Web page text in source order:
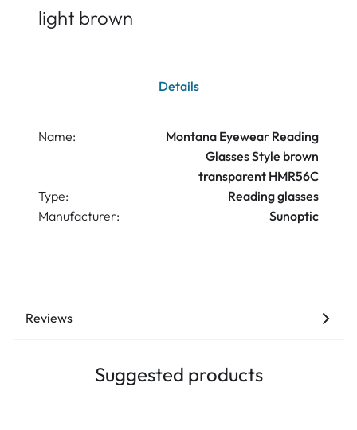
light brown
Details
Name:
Montana Eyewear Reading
Glasses Style brown
transparent HMR56C
Type:
Reading glasses
Manufacturer:
Sunoptic
Reviews
Suggested products